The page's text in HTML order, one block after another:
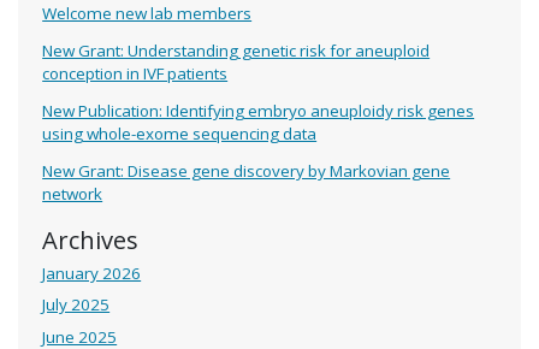
Welcome new lab members
New Grant: Understanding genetic risk for aneuploid
conception in IVF patients
New Publication: Identifying embryo aneuploidy risk genes
using whole-exome sequencing data
New Grant: Disease gene discovery by Markovian gene
network
Archives
January 2026
July 2025
June 2025